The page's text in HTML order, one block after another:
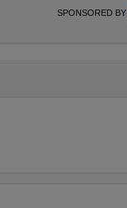
SPONSORED BY